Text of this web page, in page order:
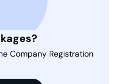
Company Registration